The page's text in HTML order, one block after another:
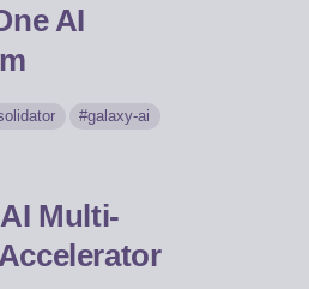
AI
galaxy-ai
Multi-